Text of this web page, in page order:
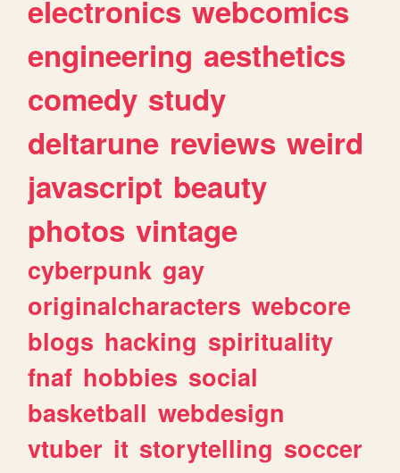
electronics webcomics
engineering aesthetics
comedy study
deltarune reviews weird
javascript beauty
photos vintage
cyberpunk gay
originalcharacters webcore
blogs hacking spirituality
fnaf hobbies social
basketball webdesign
vtuber it storytelling soccer